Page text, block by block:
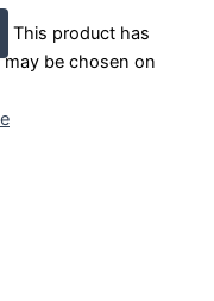
This product has
be chosen on